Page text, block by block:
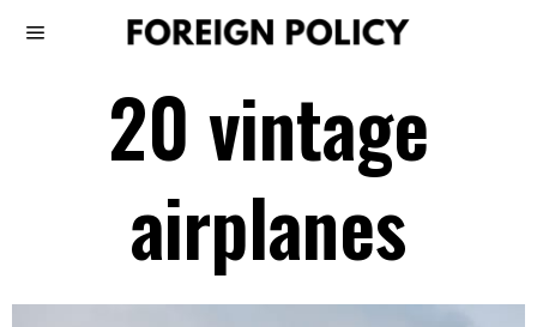
20 vintage
airplanes